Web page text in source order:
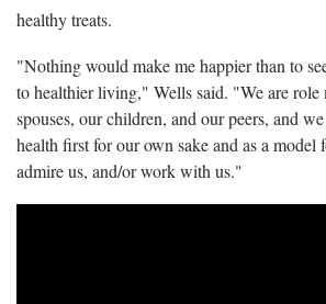
healthy treats.
"Nothing would make me happier than to
to healthier living," Wells said. "We are role
spouses, our children, and our peers, and
health first for our own sake and as a model
admire us, and/or work with us."